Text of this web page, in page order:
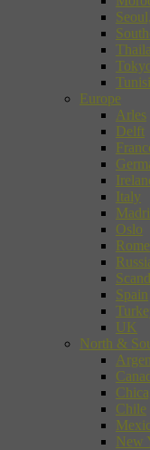
Europe
Arles
Delft
Italy
Oslo
Rome
Spain
UK
North &
Chile
New